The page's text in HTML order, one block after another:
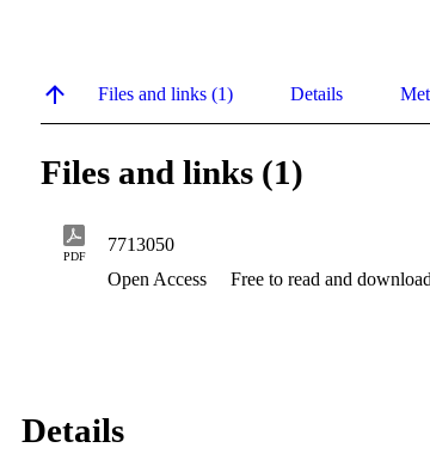
Files and links (1) Details
Files and links (1)
PDF
7713050
Open Access
Free to read and download
Details